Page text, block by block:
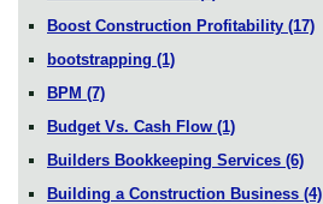
Boost Construction Profitability (17)
bootstrapping (1)
BPM (7)
Budget Vs. Cash Flow (1)
Builders Bookkeeping Services (6)
Building a Construction Business (4)